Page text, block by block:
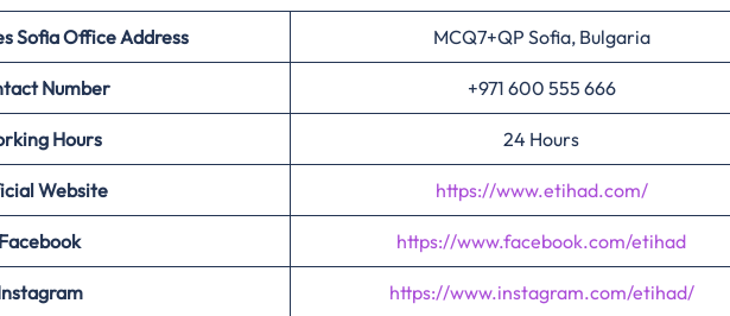
Sofia Office Address MCQ7+QP Sofia, Bulgaria
Number +971 600 555 666
Hours 24 Hours
Website https://www.etihad.com/
Facebook https://www.facebook.com/etihad
https://www.instagram.com/etihad/